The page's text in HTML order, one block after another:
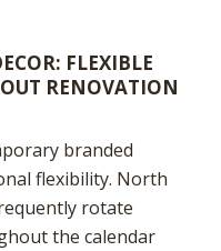
FLEXIBLE
RENOVATION
branded
flexibility. North
rotate
the calendar